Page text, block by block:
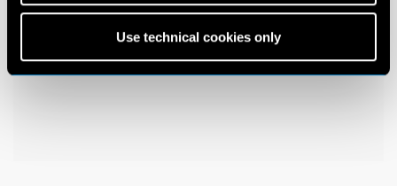
Use technical cookies only